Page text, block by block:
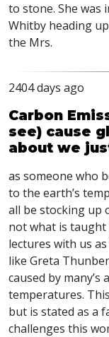
to stone. She was
Whitby heading
the Mrs.
2404 days ago
Carbon
see) cause
about we
as someone who
to the earth’s
all be stocking up
not what is
lectures with us
like Greta
caused by
temperatures.
but is stated as a
challenges this